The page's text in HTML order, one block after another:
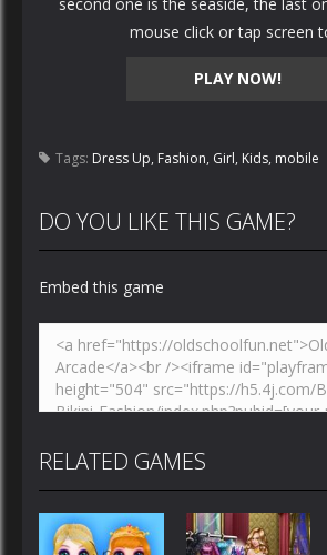
PLAY NOW!
mouse click or tap screen
Tags: Dress Up, Fashion, Girl, Kids, mobile
DO YOU LIKE THIS GAME?
Embed this game
RELATED GAMES